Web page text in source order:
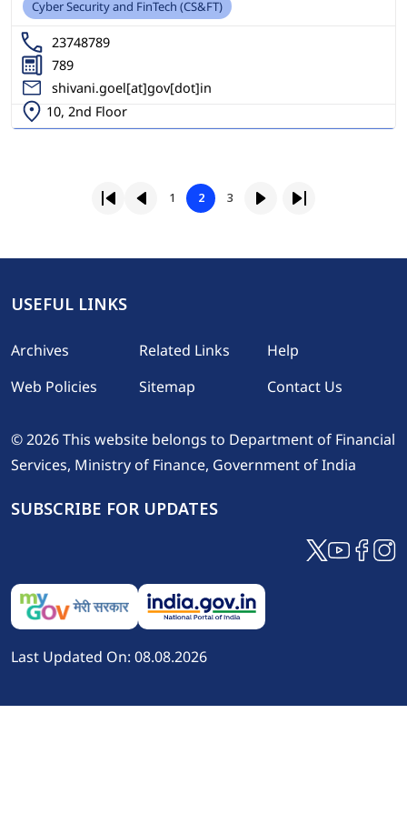
Cyber Security and FinTech (CS&FT)
23748789
789
shivani.goel[at]gov[dot]in
10, 2nd Floor
First pagePrevious page
Page
1 Page
2 Page
3 Next pageLast page
USEFUL LINKS
Footer
Archives Related Links
Help
Web Policies
Sitemap Contact Us
© 2026 This website belongs to Department of Financial
Services, Ministry of Finance, Government of India
SUBSCRIBE FOR UPDATES
Last Updated On: 08.08.2026